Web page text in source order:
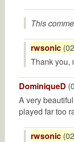
This
rwsonic
Thank you,
DominiqueD
A very
played far too
rwsonic